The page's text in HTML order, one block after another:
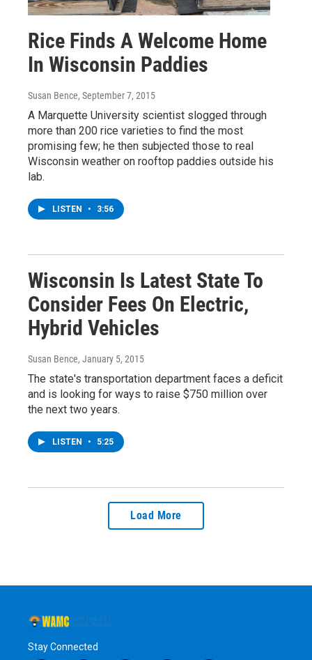
Rice Finds A Welcome Home
In Wisconsin Paddies
Susan Bence, September 7, 2015
A Marquette University scientist slogged through
more than 200 rice varieties to find the most
promising few; he then subjected those to real
Wisconsin weather on rooftop paddies outside his
lab.
LISTEN • 3:56
Wisconsin Is Latest State To
Consider Fees On Electric,
Hybrid Vehicles
Susan Bence, January 5, 2015
The state's transportation department faces a deficit
and is looking for ways to raise $750 million over
the next two years.
LISTEN • 5:25
Load More
Stay Connected